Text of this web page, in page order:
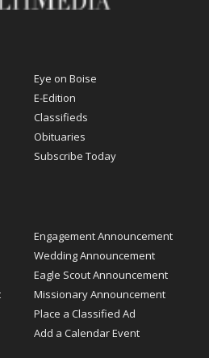
Eye on Boise
E-Edition
Classifieds
Obituaries
Subscribe Today
Engagement Announcement
Wedding Announcement
Eagle Scout Announcement
Missionary Announcement
Place a Classified Ad
Add a Calendar Event